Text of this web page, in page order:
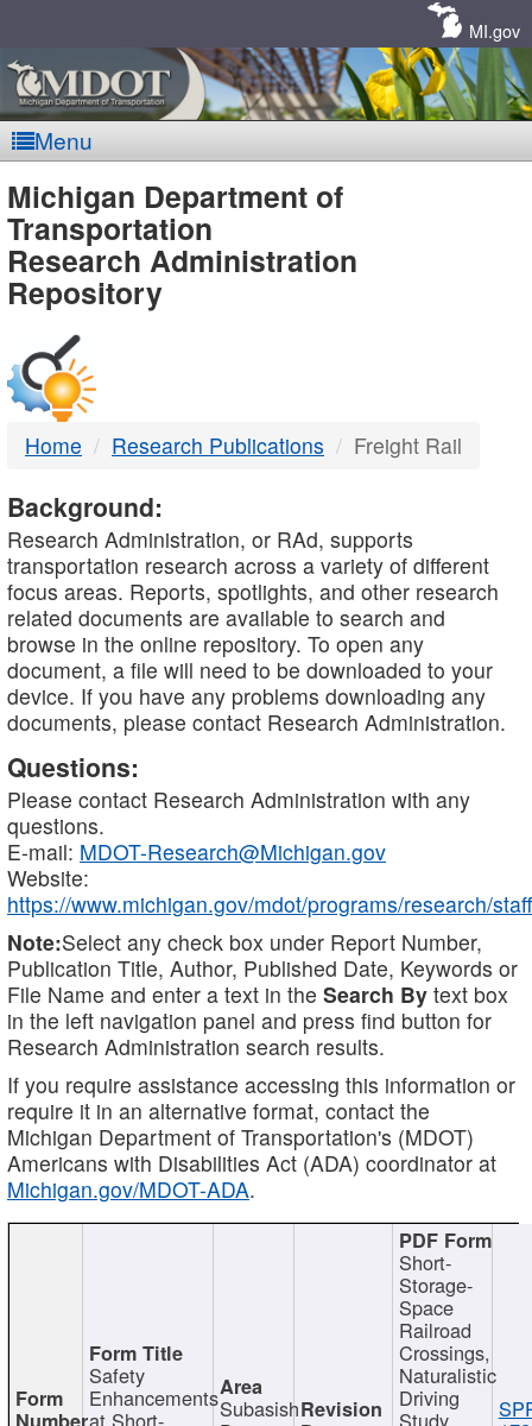
MI.gov
Menu
MDOT
-
DTMB
Michigan Department of
Transportation
Research Administration
Repository
Home Research Publications Freight Rail
Background:
Research Administration, or RAd, supports
transportation research across a variety of different
focus areas. Reports, spotlights, and other research
related documents are available to search and
browse in the online repository. To open any
document, a file will need to be downloaded to your
device. If you have any problems downloading any
documents, please contact Research Administration.
Questions:
Please contact Research Administration with any
questions.
E-mail: MDOT-Research@Michigan.gov
Website:
https://www.michigan.gov/mdot/programs/research/staff
Note:Select any check box under Report Number,
Publication Title, Author, Published Date, Keywords or
File Name and enter a text in the Search By text box
in the left navigation panel and press find button for
Research Administration search results.
If you require assistance accessing this information or
require it in an alternative format, contact the
Michigan Department of Transportation's (MDOT)
Americans with Disabilities Act (ADA) coordinator at
Michigan.gov/MDOT-ADA.
Safety
Enhancements
at Short- Subasish
Short-
Storage-
Space
Railroad
Crossings,
Naturalistic
Driving
Study,